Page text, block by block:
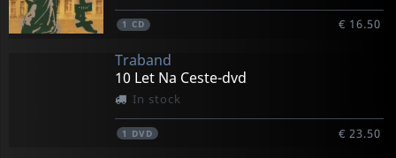
1 CD € 16.50
Traband
10 Let Na Ceste-dvd
In stock
1 DVD € 23.50